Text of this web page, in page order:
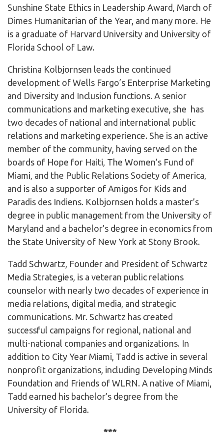
Sunshine State Ethics in Leadership Award, March of
Dimes Humanitarian of the Year, and many more. He
is a graduate of Harvard University and University of
Florida School of Law.
Christina Kolbjornsen leads the continued
development of Wells Fargo’s Enterprise Marketing
and Diversity and Inclusion functions. A senior
communications and marketing executive, she has
two decades of national and international public
relations and marketing experience. She is an active
member of the community, having served on the
boards of Hope for Haiti, The Women’s Fund of
Miami, and the Public Relations Society of America,
and is also a supporter of Amigos for Kids and
Paradis des Indiens. Kolbjornsen holds a master’s
degree in public management from the University of
Maryland and a bachelor’s degree in economics from
the State University of New York at Stony Brook.
Tadd Schwartz, Founder and President of Schwartz
Media Strategies, is a veteran public relations
counselor with nearly two decades of experience in
media relations, digital media, and strategic
communications. Mr. Schwartz has created
successful campaigns for regional, national and
multi-national companies and organizations. In
addition to City Year Miami, Tadd is active in several
nonprofit organizations, including Developing Minds
Foundation and Friends of WLRN. A native of Miami,
Tadd earned his bachelor’s degree from the
University of Florida.
***